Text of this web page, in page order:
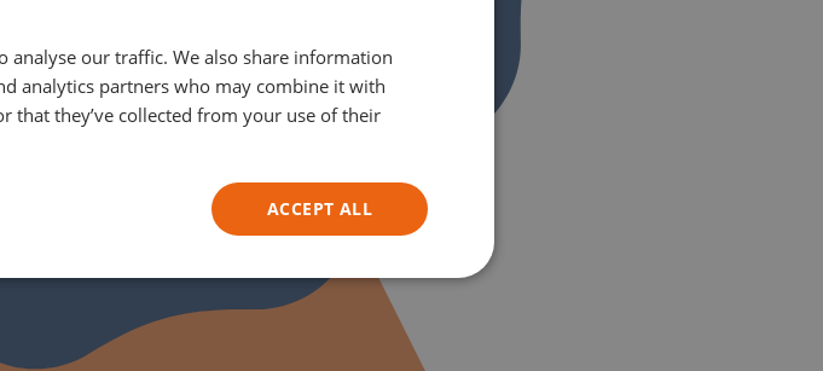
ENGLISH
analyse our traffic. We also share information
analytics partners who may combine it with
that they’ve collected from your use of their
ACCEPT ALL